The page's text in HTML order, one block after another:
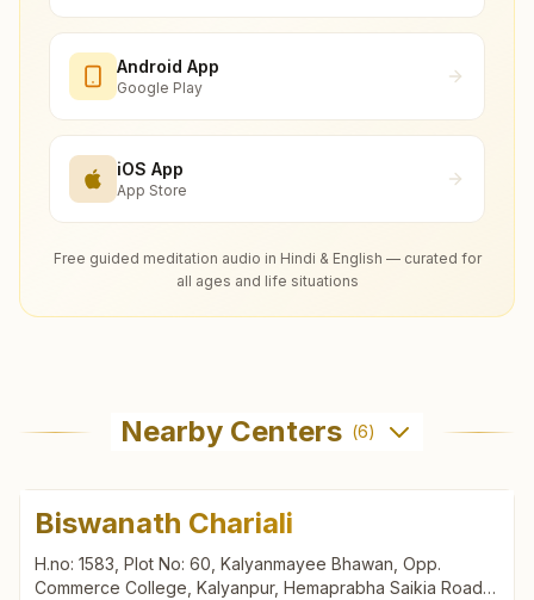
Android App
Google Play
iOS App
App Store
Free guided meditation audio in Hindi & English — curated for
all ages and life situations
Nearby Centers (6)
Biswanath Chariali
H.no: 1583, Plot No: 60, Kalyanmayee Bhawan, Opp.
Commerce College, Kalyanpur, Hemaprabha Saikia Road,